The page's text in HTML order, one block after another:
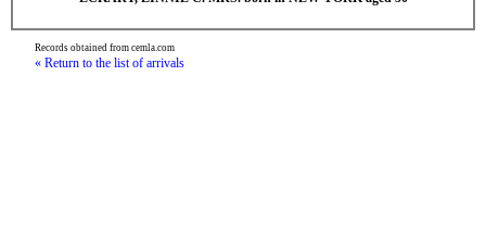
Records obtained from cemla.com
« Return to the list of arrivals